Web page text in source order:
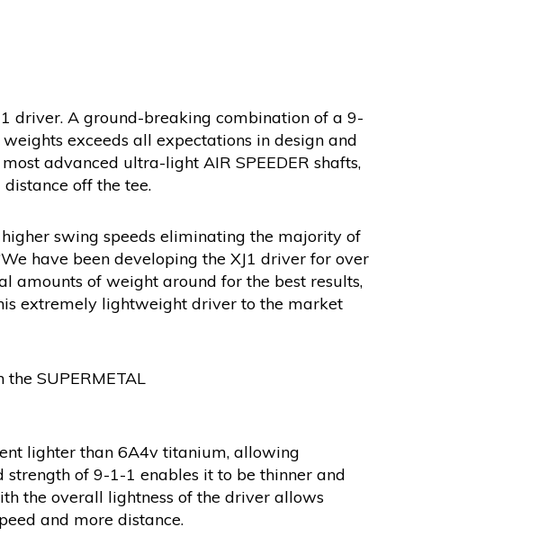
driver. A ground-breaking combination of a 9-
exceeds all expectations in design and
advanced ultra-light AIR SPEEDER shafts,
off the tee.
swing speeds eliminating the majority of
have been developing the XJ1 driver for over
amounts of weight around for the best results,
extremely lightweight driver to the market
SUPERMETAL
lighter than 6A4v titanium, allowing
of 9-1-1 enables it to be thinner and
the overall lightness of the driver allows
and more distance.